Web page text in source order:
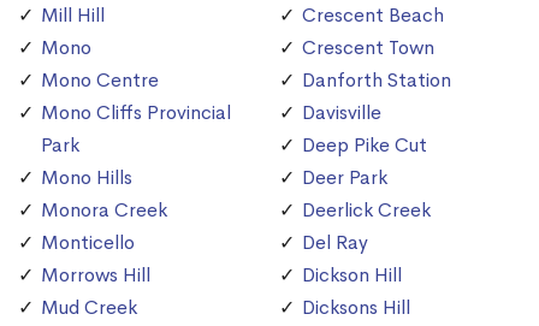
Mill Hill
Mono
Mono Centre
Mono Cliffs Provincial
Park
Mono Hills
Monora Creek
Monticello
Morrows Hill
Mud Creek
Crescent Beach
Crescent Town
Danforth Station
Davisville
Deep Pike Cut
Deer Park
Deerlick Creek
Del Ray
Dickson Hill
Dicksons Hill